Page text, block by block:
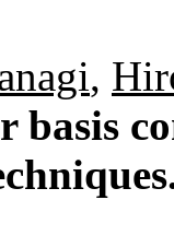
,
basis